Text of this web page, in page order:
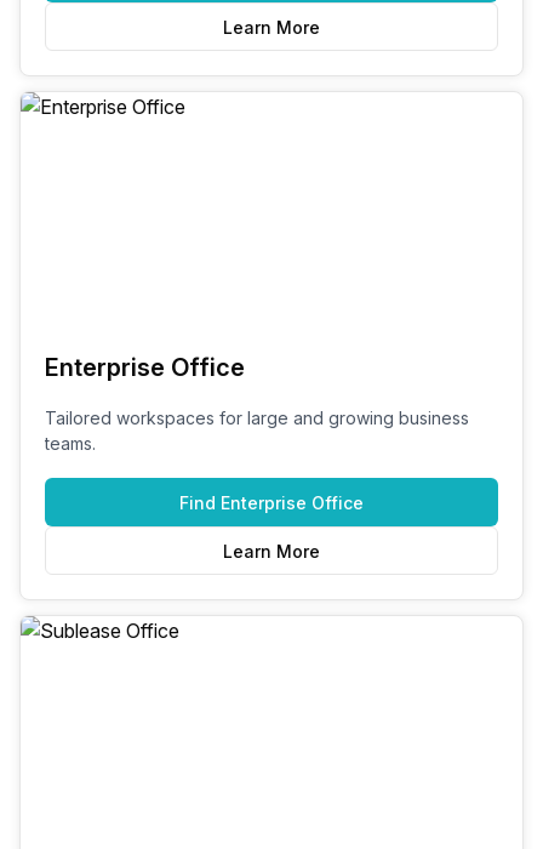
Learn More
Enterprise Office
Tailored workspaces for large and growing business
teams.
Find Enterprise Office
Learn More